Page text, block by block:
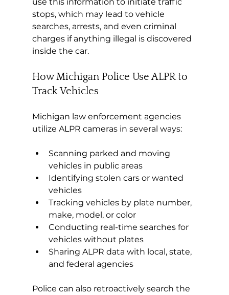
stops, which may lead to vehicle
searches, arrests, and even criminal
charges if anything illegal is discovered
inside the car.
How Michigan Police Use ALPR to
Track Vehicles
Michigan law enforcement agencies
utilize ALPR cameras in several ways:
Scanning parked and moving
vehicles in public areas
Identifying stolen cars or wanted
vehicles
Tracking vehicles by plate number,
make, model, or color
Conducting real-time searches for
vehicles without plates
Sharing ALPR data with local, state,
and federal agencies
Police can also retroactively search the